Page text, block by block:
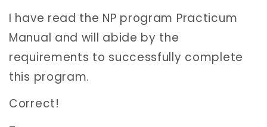
I have read the NP program Practicum
Manual and will abide by the
requirements to successfully complete
this program.
Correct!